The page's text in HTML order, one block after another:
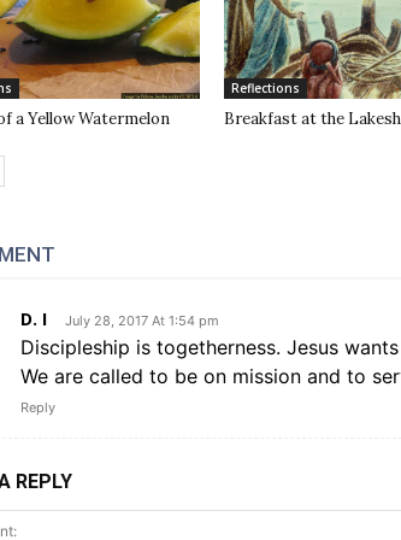
a Yellow Watermelon
Reflections
Breakfast at the
D. I July 28, 2017 At 1:54 pm
Discipleship is togetherness. Jesus
We are called to be on mission and to
Reply
REPLY